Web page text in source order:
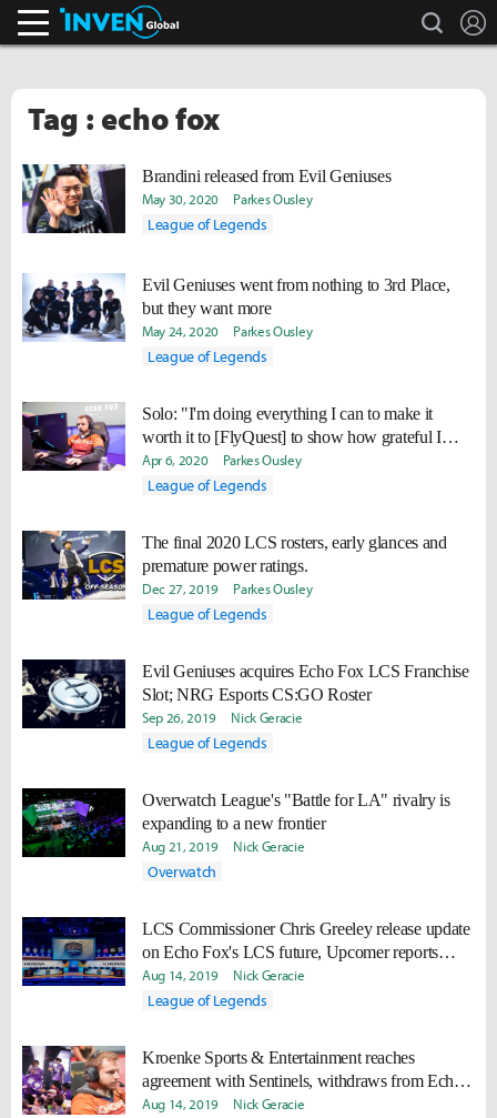
search
Tag : echo fox
Brandini released from Evil Geniuses
May 30, 2020 Parkes Ousley
League of Legends
Evil Geniuses went from nothing to 3rd Place,
but they want more
May 24, 2020 Parkes Ousley
League of Legends
Solo: "I'm doing everything I can to make it
worth it to [FlyQuest] to show how grateful I
am."
Apr 6, 2020 Parkes Ousley
League of Legends
The final 2020 LCS rosters, early glances and
premature power ratings.
Dec 27, 2019 Parkes Ousley
League of Legends
Evil Geniuses acquires Echo Fox LCS Franchise
Slot; NRG Esports CS:GO Roster
Sep 26, 2019 Nick Geracie
League of Legends
Overwatch League's "Battle for LA" rivalry is
expanding to a new frontier
Aug 21, 2019 Nick Geracie
Overwatch
LCS Commissioner Chris Greeley release update
on Echo Fox's LCS future, Upcomer reports
complications
Aug 14, 2019 Nick Geracie
League of Legends
Kroenke Sports & Entertainment reaches
agreement with Sentinels, withdraws from Echo
Fox LCS talks
Aug 14, 2019 Nick Geracie